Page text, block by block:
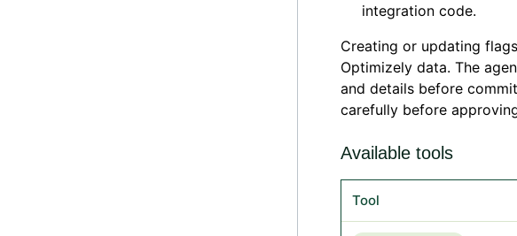
integration code.
Creating or updating
Optimizely data. The
and details before
carefully before
Available tools
Tool